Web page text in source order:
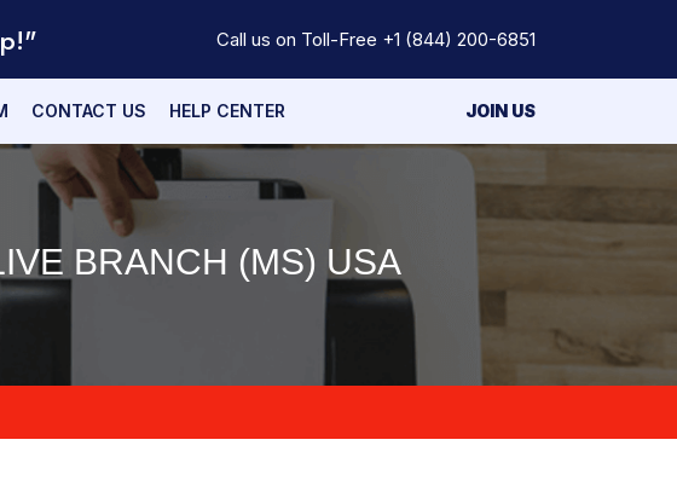
Call us on Toll-Free +1 (844) 200-6851
CONTACT US HELP CENTER JOIN US
BRANCH (MS) USA